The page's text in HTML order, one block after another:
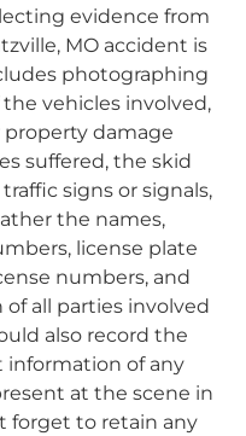
evidence from
MO accident is
photographing
vehicles involved,
damage
suffered, the skid
signs or signals,
the names,
license plate
numbers, and
all parties involved
also record the
information of any
at the scene in
forget to retain any